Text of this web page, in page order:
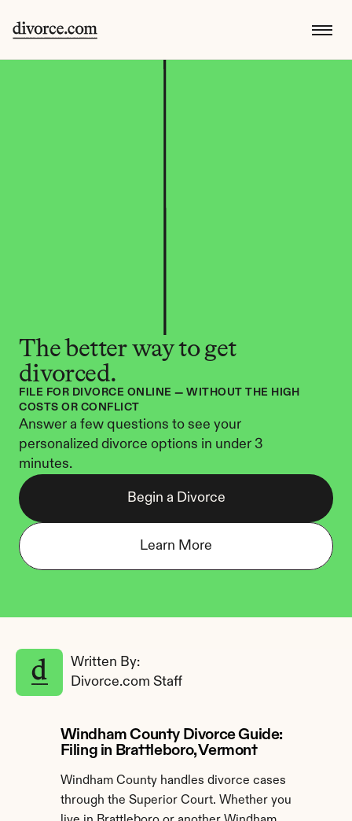
The better way to get
divorced.
FILE FOR DIVORCE ONLINE — WITHOUT THE HIGH
COSTS OR CONFLICT
Answer a few questions to see your
personalized divorce options in under 3
minutes.
Begin a Divorce
Learn More
Written By:
Divorce.com Staff
Windham County Divorce Guide:
Filing in Brattleboro, Vermont
Windham County handles divorce cases
through the Superior Court. Whether you